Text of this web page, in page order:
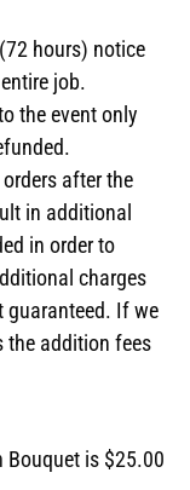
hours) notice
job.
the event only
after the
in additional
in order to
charges
guaranteed. If we
the addition fees
Bouquet is $25.00